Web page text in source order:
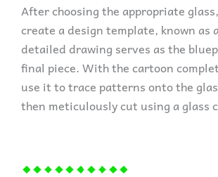
After choosing the appropriate
create a design template, known as
detailed drawing serves as the
final piece. With the cartoon
use it to trace patterns onto the
then meticulously cut using a glass